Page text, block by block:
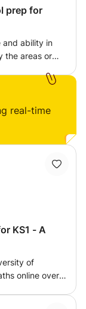
prep for
and ability in
the areas or
experience
basis.
real-time
KS1 - A
of
online over